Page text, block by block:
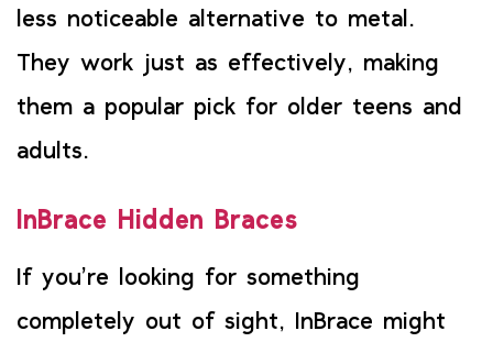
less noticeable alternative to metal.
They work just as effectively, making
them a popular pick for older teens and
adults.
InBrace Hidden Braces
If you’re looking for something
completely out of sight, InBrace might